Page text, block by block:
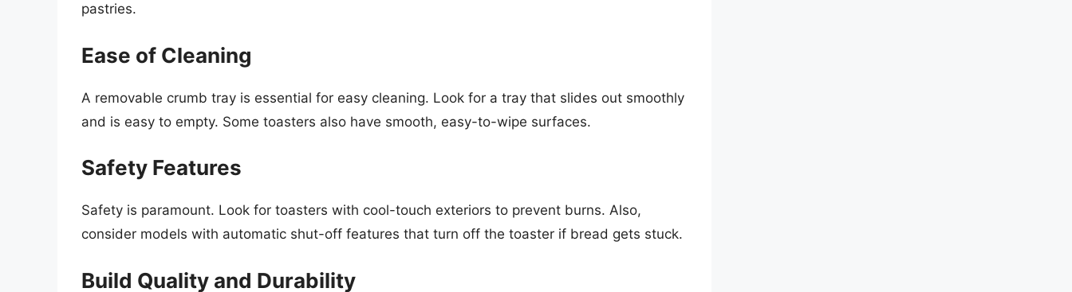
pastries.
Ease of Cleaning
A removable crumb tray is essential for easy cleaning. Look for a tray that slides out smoothly
and is easy to empty. Some toasters also have smooth, easy-to-wipe surfaces.
Safety Features
Safety is paramount. Look for toasters with cool-touch exteriors to prevent burns. Also,
consider models with automatic shut-off features that turn off the toaster if bread gets stuck.
Build Quality and Durability